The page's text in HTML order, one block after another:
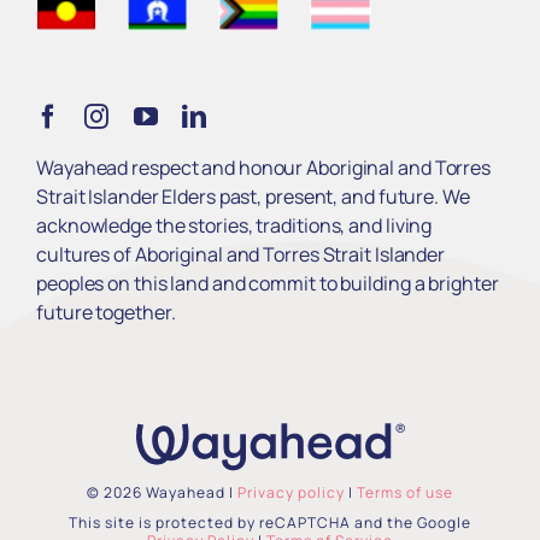
Learn
Services
About Us
Wayahead respect and honour Aboriginal and Torres
Strait Islander Elders past, present, and future. We
acknowledge the stories, traditions, and living
cultures of Aboriginal and Torres Strait Islander
peoples on this land and commit to building a brighter
future together.
© 2026 Wayahead | Privacy policy | Terms of use
This site is protected by reCAPTCHA and the Google